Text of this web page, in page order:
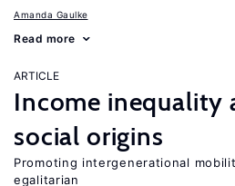
Amanda Gaulke
Read more
ARTICLE
Income inequality
social origins
Promoting intergenerational
egalitarian